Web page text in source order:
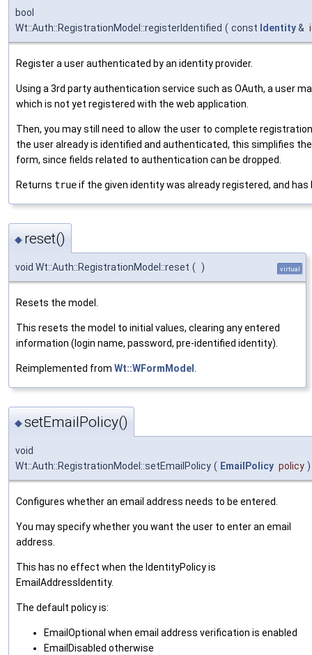
bool
Wt::Auth::RegistrationModel::registerIdentified ( const Identity&
Register a user authenticated by an identity provider.
Using a 3rd party authentication service such as OAuth, a user
which is not yet registered with the web application.
Then, you may still need to allow the user to complete
the user already is identified and authenticated, this simplifies
form, since fields related to authentication can be dropped.
Returns trueif the given identity was already registered, and has
◆ reset()
void Wt::Auth::RegistrationModel::reset ( ) virtual
Resets the model.
This resets the model to initial values, clearing any entered
information (login name, password, pre-identified identity).
Reimplemented from Wt::WFormModel
◆setEmailPolicy()
void
Wt::Auth::RegistrationModel::setEmailPolicy ( EmailPolicy policy )
Configures whether an email address needs to be entered.
You may specify whether you want the user to enter an email
address.
This has no effect when the IdentityPolicy is
EmailAddressIdentity.
The default policy is:
EmailOptional when email address verification is enabled
EmailDisabled otherwise